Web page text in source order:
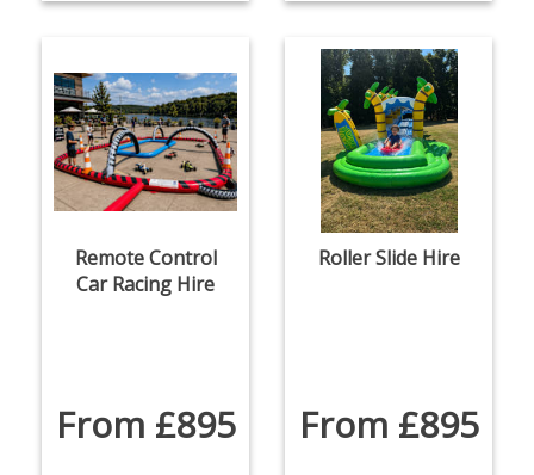
Remote Control
Car Racing Hire
From £895
Roller Slide Hire
From £895